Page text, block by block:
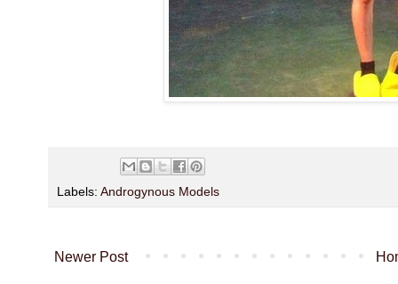
Labels: Androgynous Models
Newer Post